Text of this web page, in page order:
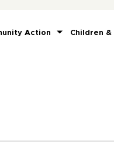
Action Children &